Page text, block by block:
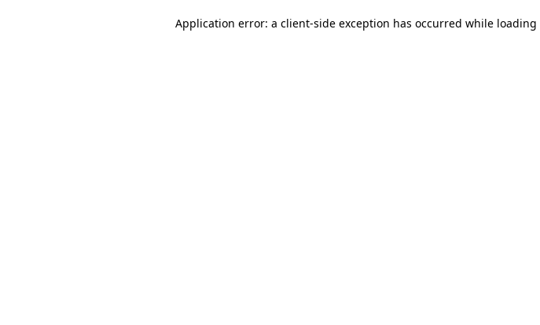
Application error: a client-side exception has occurred while loading